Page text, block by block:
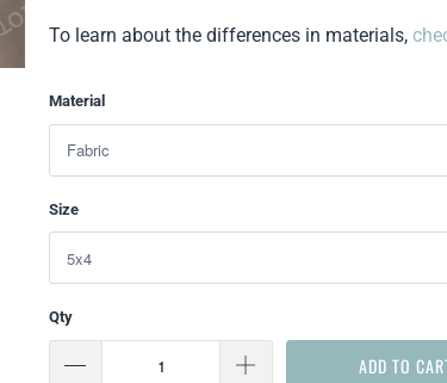
To learn about the differences in materials,
Material
Size
Qty
ADD TO